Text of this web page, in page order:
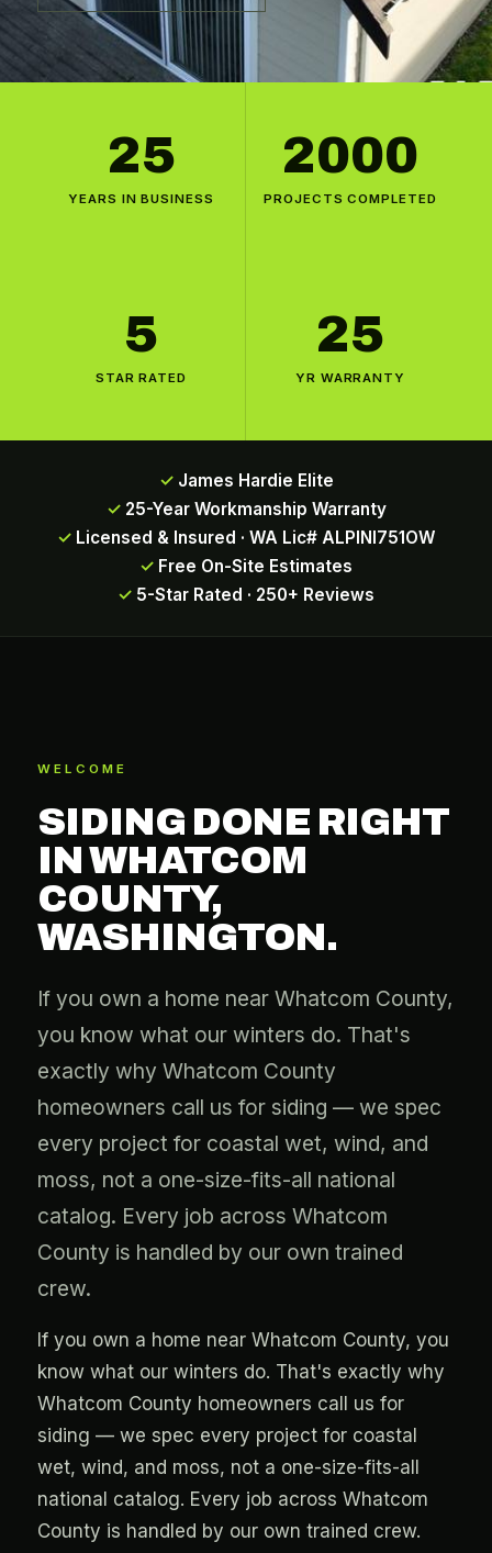
25
YEARS IN BUSINESS
2000
PROJECTS COMPLETED
5
STAR RATED
25
YR WARRANTY
James Hardie Elite
25-Year Workmanship Warranty
Licensed & Insured · WA Lic# ALPINI751OW
Free On-Site Estimates
5-Star Rated · 250+ Reviews
WELCOME
SIDING DONE RIGHT
IN WHATCOM
COUNTY,
WASHINGTON.
If you own a home near Whatcom County,
you know what our winters do. That's
exactly why Whatcom County
homeowners call us for siding — we spec
every project for coastal wet, wind, and
moss, not a one-size-fits-all national
catalog. Every job across Whatcom
County is handled by our own trained
crew.
If you own a home near Whatcom County, you
know what our winters do. That's exactly why
Whatcom County homeowners call us for
siding — we spec every project for coastal
wet, wind, and moss, not a one-size-fits-all
national catalog. Every job across Whatcom
County is handled by our own trained crew.